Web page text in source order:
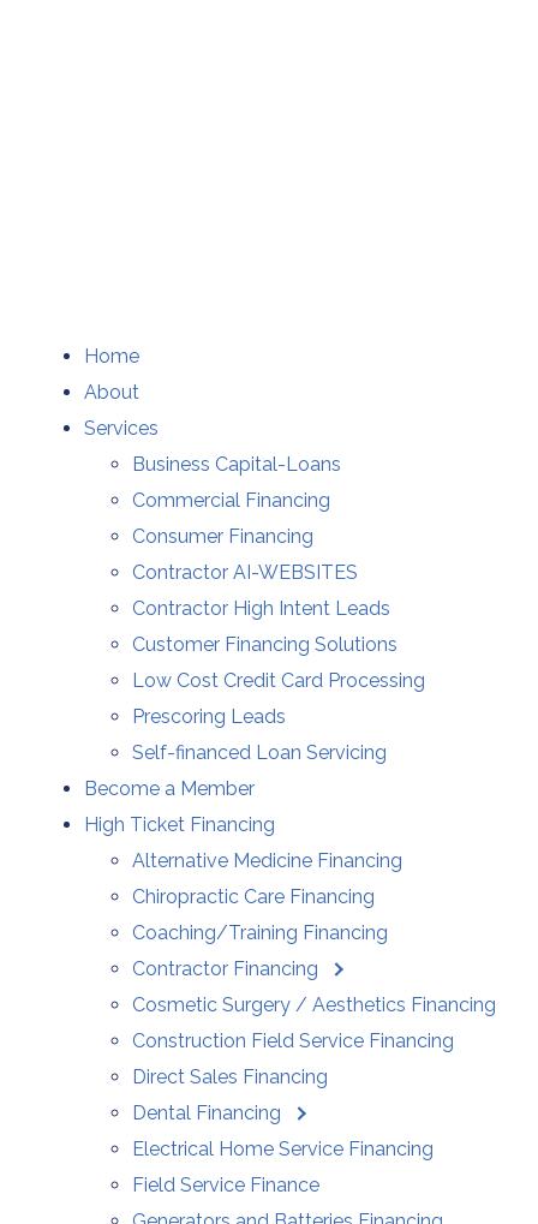
Home
About
Services
Business Capital-Loans
Commercial Financing
Consumer Financing
Contractor AI-WEBSITES
Contractor High Intent Leads
Customer Financing Solutions
Low Cost Credit Card Processing
Prescoring Leads
Self-financed Loan Servicing
Become a Member
High Ticket Financing
Alternative Medicine Financing
Chiropractic Care Financing
Coaching/Training Financing
Contractor Financing
Cosmetic Surgery / Aesthetics Financing
Construction Field Service Financing
Direct Sales Financing
Dental Financing
Electrical Home Service Financing
Field Service Finance